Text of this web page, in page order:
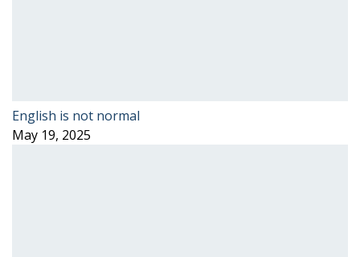
English is not normal
May 19, 2025